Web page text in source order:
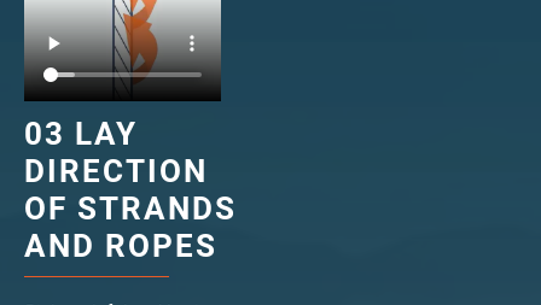
About
verope Wordwide
Future
English
DE
Contact Distributors
03 LAY
DIRECTION
OF STRANDS
AND ROPES